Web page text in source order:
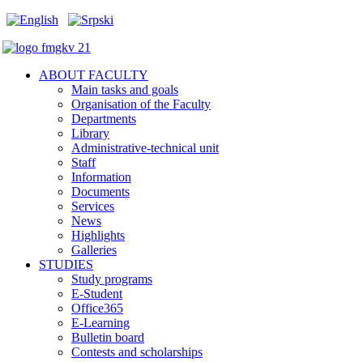
ABOUT FACULTY
Main tasks and goals
Organisation of the Faculty
Departments
Library
Administrative-technical unit
Staff
Information
Documents
Services
News
Highlights
Galleries
STUDIES
Study programs
E-Student
Office365
E-Learning
Bulletin board
Contests and scholarships